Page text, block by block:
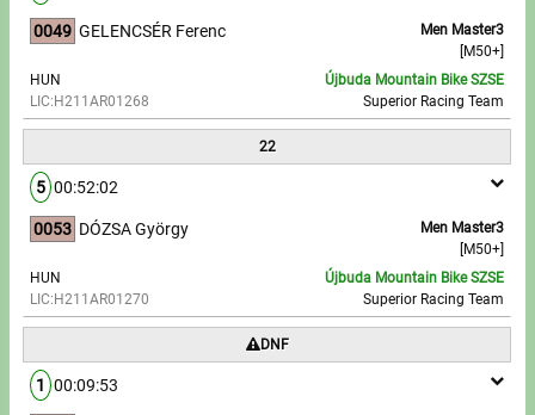
0049
Men Master3
[M50+]
GELENCSÉR Ferenc
HUN
LIC:H211AR01268
Újbuda Mountain Bike SZSE
Superior Racing Team
22
5 00:52:02
0053
Men Master3
[M50+]
DÓZSA György
HUN
LIC:H211AR01270
Újbuda Mountain Bike SZSE
Superior Racing Team
DNF
1 00:09:53